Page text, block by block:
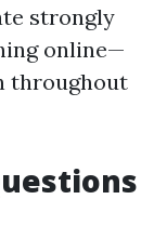
strongly
online—
throughout